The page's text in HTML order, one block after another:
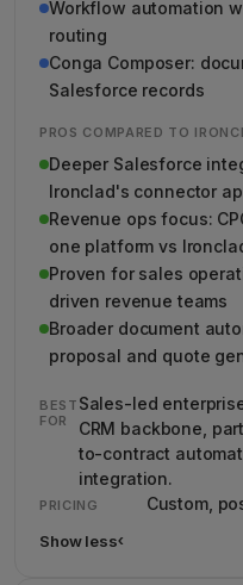
Workflow automation
routing
Conga Composer:
Salesforce records
PROS COMPARED TO
Deeper Salesforce
Ironclad's connector
Revenue ops focus:
one platform vs
Proven for sales
driven revenue teams
Broader document
proposal and quote
BEST
FOR
Sales-led
CRM backbone,
to-contract
integration.
PRICING Custom,
Show less›
Show less details about